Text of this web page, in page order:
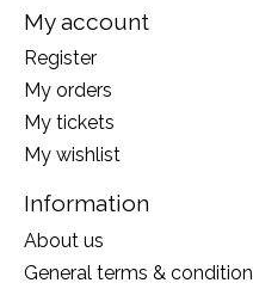
My account
Register
My orders
My tickets
My wishlist
Information
About us
General terms &